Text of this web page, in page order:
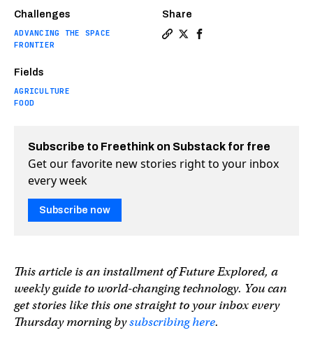
Challenges
ADVANCING THE SPACE
FRONTIER
Fields
AGRICULTURE
FOOD
Share
Subscribe to Freethink on Substack for free
Get our favorite new stories right to your inbox
every week
Subscribe now
This article is an installment of Future Explored, a
weekly guide to world-changing technology. You can
get stories like this one straight to your inbox every
Thursday morning bysubscribing here.